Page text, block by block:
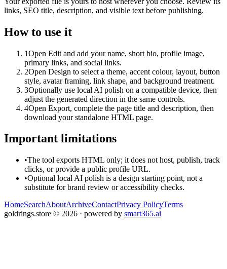
links, SEO title, description, and visible text before publishing.
How to use it
1Open Edit and add your name, short bio, profile image,
primary links, and social links.
2Open Design to select a theme, accent colour, layout, button
style, avatar framing, link shape, and background treatment.
3Optionally use local AI polish on a compatible device, then
adjust the generated direction in the same controls.
4Open Export, complete the page title and description, then
download your standalone HTML page.
Important limitations
•The tool exports HTML only; it does not host, publish, track
clicks, or provide a public profile URL.
•Optional local AI polish is a design starting point, not a
substitute for brand review or accessibility checks.
HomeSearchAboutArchiveContactPrivacy PolicyTerms
goldrings.store © 2026 · powered by smart365.ai